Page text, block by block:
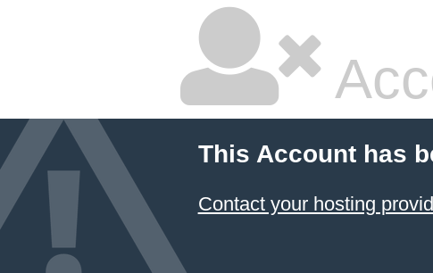
This Account has
Contact your hosting